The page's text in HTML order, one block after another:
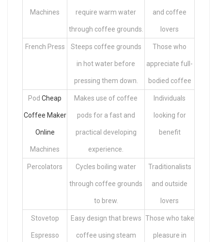
Machines require warm water
through coffee grounds.
and coffee
lovers
French Press Steeps coffee grounds
in hot water before
pressing them down.
Those who
appreciate full-
bodied coffee
Pod Cheap
Coffee Maker
Online
Machines
Makes use of coffee
pods for a fast and
practical developing
experience.
Individuals
looking for
benefit
Percolators Cycles boiling water
through coffee grounds
to brew.
Traditionalists
and outside
lovers
Stovetop
Espresso
Easy design that brews
coffee using steam
Those who take
pleasure in